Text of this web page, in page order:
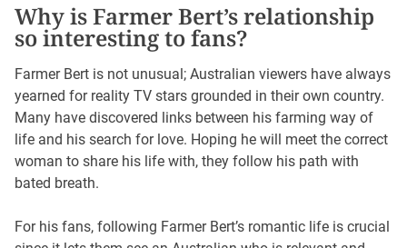
Why is Farmer Bert’s relationship
so interesting to fans?
Farmer Bert is not unusual; Australian viewers have always
yearned for reality TV stars grounded in their own country.
Many have discovered links between his farming way of
life and his search for love. Hoping he will meet the correct
woman to share his life with, they follow his path with
bated breath.
For his fans, following Farmer Bert’s romantic life is crucial